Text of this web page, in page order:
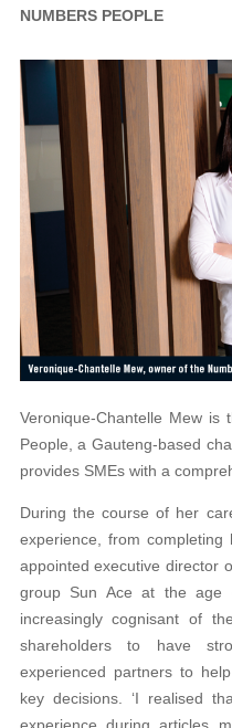
NUMBERS PEOPLE
Veronique-Chantelle Mew is
People, a Gauteng-based
provides SMEs with a
During the course of her
experience, from
appointed executive director
group Sun Ace at the age
increasingly cognisant of
shareholders to have
experienced partners to
key decisions. ‘I realised
experience during articles